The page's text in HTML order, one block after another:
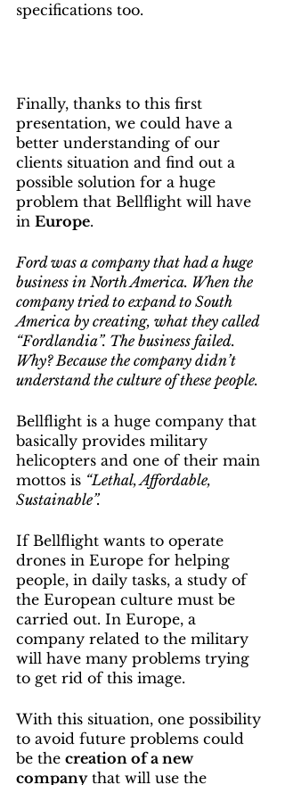
specifications too.
Finally, thanks to this first
presentation, we could have a
better understanding of our
clients situation and find out a
possible solution for a huge
problem that Bellflight will have
in Europe.
Ford was a company that had a huge
business in North America. When the
company tried to expand to South
America by creating, what they called
“Fordlandia”. The business failed.
Why? Because the company didn’t
understand the culture of these people.
Bellflight is a huge company that
basically provides military
helicopters and one of their main
mottos is “Lethal, Affordable,
Sustainable”.
If Bellflight wants to operate
drones in Europe for helping
people, in daily tasks, a study of
the European culture must be
carried out. In Europe, a
company related to the military
will have many problems trying
to get rid of this image.
With this situation, one possibility
to avoid future problems could
be the creation of a new
company that will use the